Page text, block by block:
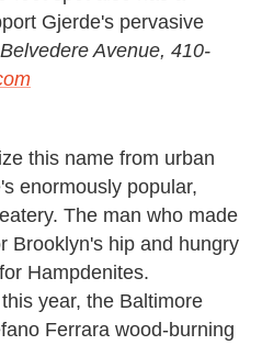
Gjerde's pervasive
Avenue, 410-
this name from urban
enormously popular,
The man who made
Brooklyn's hip and hungry
Hampdenites.
year, the Baltimore
Ferrara wood-burning